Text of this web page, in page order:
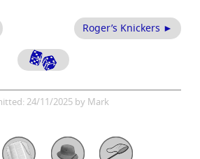
Roger’s Knickers ►
24/11/2025 by Mark